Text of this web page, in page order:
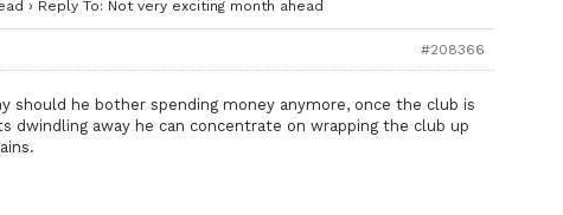
› Reply To: Not very exciting month ahead
#208366
should he bother spending money anymore, once the club is
dwindling away he can concentrate on wrapping the club up